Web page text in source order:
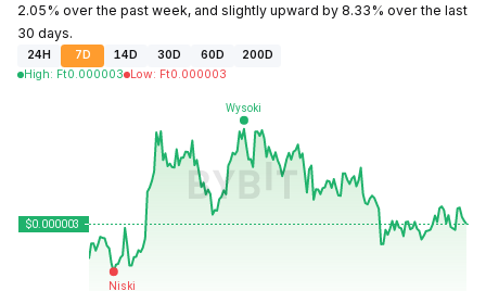
2.05% over the past week, and slightly upward by 8.33% over the last
30 days.
24H 7D 14D 30D 60D
200D
High: Ft0.000003 Low: Ft0.000003
Last Updated: 2026-08-07, 23:54 GMT+0